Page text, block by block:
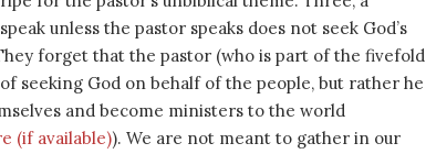
unless the pastor speaks does not seek God’s
forget that the pastor (who is part of the fivefold
seeking God on behalf of the people, but rather he
and become ministers to the world
). We are not meant to gather in our